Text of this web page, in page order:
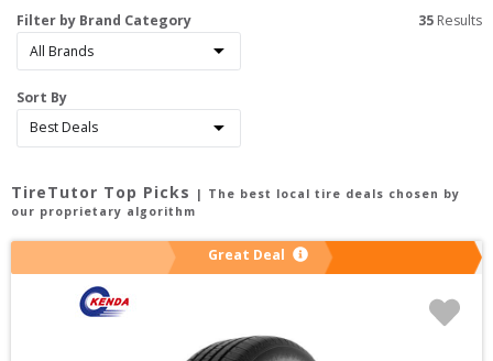
Filter by Brand Category
Sort By
35 Results
TireTutor Top Picks
| The best local tire deals chosen by
our proprietary algorithm
Great Deal